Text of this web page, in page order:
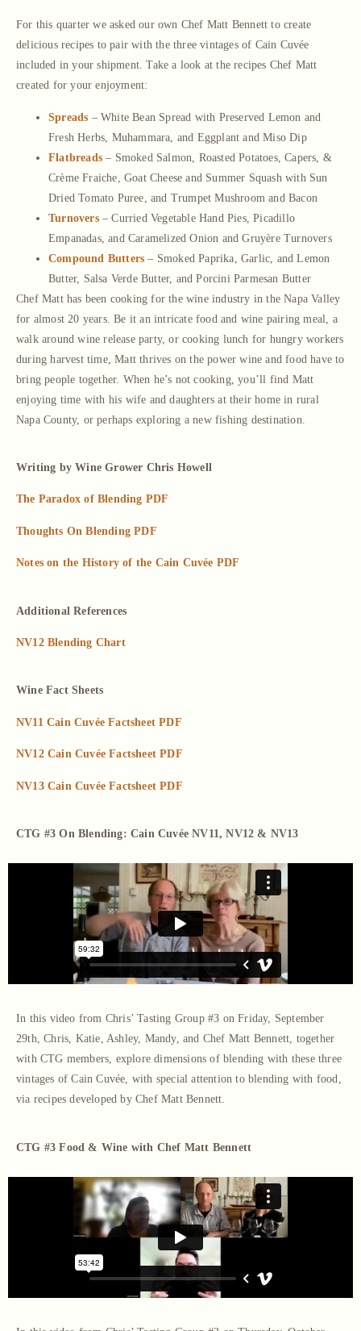
For this quarter we asked our own Chef Matt Bennett to create
delicious recipes to pair with the three vintages of Cain Cuvée
included in your shipment. Take a look at the recipes Chef Matt
created for your enjoyment:
Spreads – White Bean Spread with Preserved Lemon and
Fresh Herbs, Muhammara, and Eggplant and Miso Dip
Flatbreads – Smoked Salmon, Roasted Potatoes, Capers, &
Crème Fraiche, Goat Cheese and Summer Squash with Sun
Dried Tomato Puree, and Trumpet Mushroom and Bacon
Turnovers– Curried Vegetable Hand Pies, Picadillo
Empanadas, and Caramelized Onion and Gruyère Turnovers
Compound Butters – Smoked Paprika, Garlic, and Lemon
Butter, Salsa Verde Butter, and Porcini Parmesan Butter
Chef Matt has been cooking for the wine industry in the Napa Valley
for almost 20 years. Be it an intricate food and wine pairing meal, a
walk around wine release party, or cooking lunch for hungry workers
during harvest time, Matt thrives on the power wine and food have to
bring people together. When he’s not cooking, you’ll find Matt
enjoying time with his wife and daughters at their home in rural
Napa County, or perhaps exploring a new fishing destination.
Writing by Wine Grower Chris Howell
The Paradox of Blending PDF
Thoughts On Blending PDF
Notes on the History of the Cain Cuvée PDF
Additional References
NV12 Blending Chart
Wine Fact Sheets
NV11 Cain Cuvée Factsheet PDF
NV12 Cain Cuvée Factsheet PDF
NV13 Cain Cuvée Factsheet PDF
CTG #3 On Blending: Cain Cuvée NV11, NV12 & NV13
In this video from Chris’ Tasting Group #3 on Friday, September
29th, Chris, Katie, Ashley, Mandy, and Chef Matt Bennett, together
with CTG members, explore dimensions of blending with these three
vintages of Cain Cuvée, with special attention to blending with food,
via recipes developed by Chef Matt Bennett.
CTG #3 Food & Wine with Chef Matt Bennett